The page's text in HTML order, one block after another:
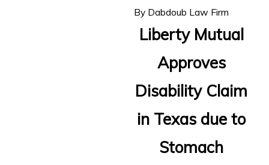
By Dabdoub Law Firm
Liberty Mutual
Approves
Disability Claim
in Texas due to
Stomach